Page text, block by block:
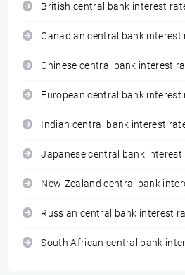
British central bank interest
Canadian central bank interest
Chinese central bank interest
European central bank interest
Indian central bank interest
Japanese central bank interest
New-Zealand central bank
Russian central bank interest
South African central bank